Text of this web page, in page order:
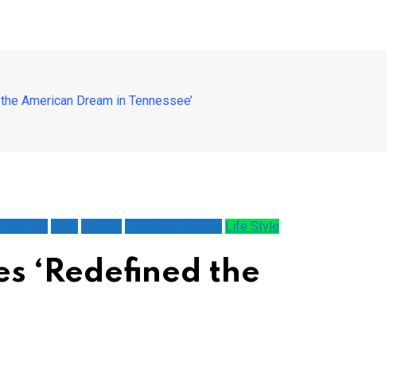
American Dream in Tennessee’
Life Style
‘Redefined the